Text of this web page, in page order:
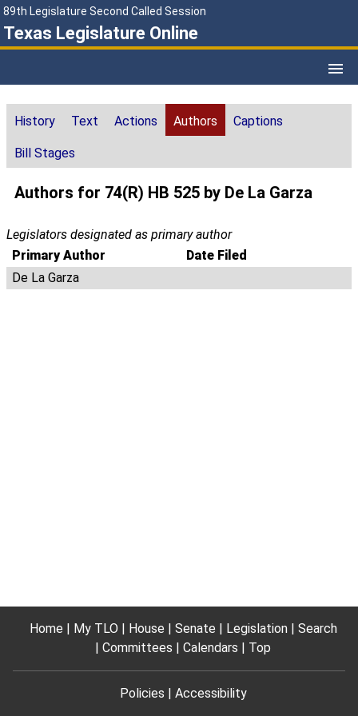
89th Legislature Second Called Session
Texas Legislature Online
History Text Actions Authors Captions
Bill Stages
Authors for 74(R) HB 525 by De La Garza
Legislators designated as primary author
Primary Author
Date Filed
De La Garza
Home My TLO House Senate Legislation
Search
Committees
Calendars Top
Policies Accessibility